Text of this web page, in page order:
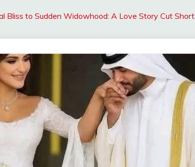
Bliss to Sudden Widowhood: A Love Story Cut Short